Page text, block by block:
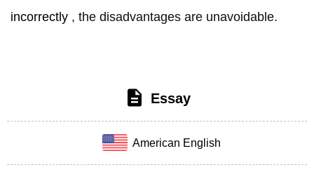
incorrectly , the disadvantages are unavoidable.
Essay
American English